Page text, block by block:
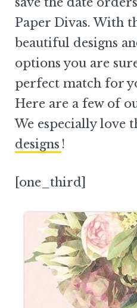
Paper Divas. With
beautiful designs
options you are
perfect match for
Here are a few of
We especially love
designs !
[one_third]